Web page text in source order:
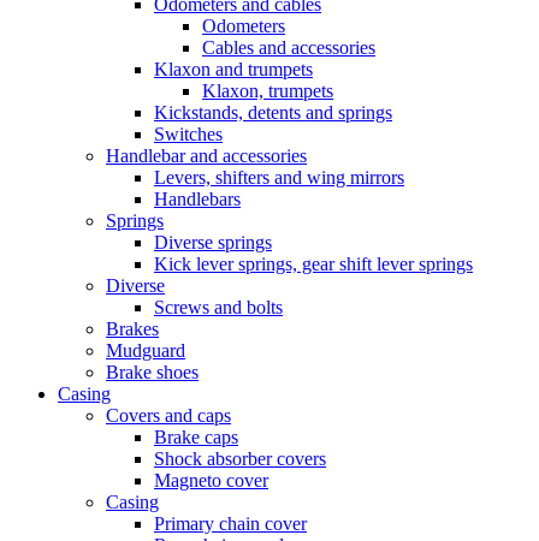
Odometers and cables
Odometers
Cables and accessories
Klaxon and trumpets
Klaxon, trumpets
Kickstands, detents and springs
Switches
Handlebar and accessories
Levers, shifters and wing mirrors
Handlebars
Springs
Diverse springs
Kick lever springs, gear shift lever springs
Diverse
Screws and bolts
Brakes
Mudguard
Brake shoes
Casing
Covers and caps
Brake caps
Shock absorber covers
Magneto cover
Casing
Primary chain cover